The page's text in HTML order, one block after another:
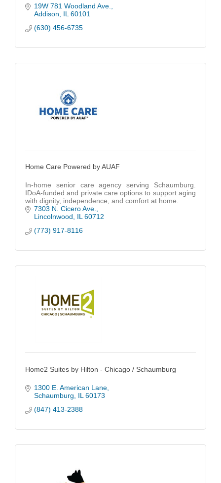
19W 781 Woodland Ave.
Addison
IL 60101
(630) 456-6735
Home Care Powered by AUAF
In-home senior care agency serving Schaumburg.
IDoA-funded and private care options to support aging
with dignity, independence, and comfort at home.
7303 N. Cicero Ave.
Lincolnwood
IL 60712
(773) 917-8116
Home2 Suites by Hilton - Chicago / Schaumburg
1300 E. American Lane
Schaumburg
IL 60173
(847) 413-2388